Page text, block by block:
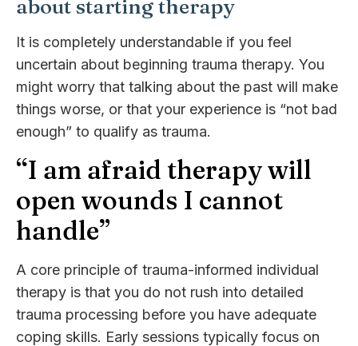
about starting therapy
It is completely understandable if you feel
uncertain about beginning trauma therapy. You
might worry that talking about the past will make
things worse, or that your experience is “not bad
enough” to qualify as trauma.
“I am afraid therapy will
open wounds I cannot
handle”
A core principle of trauma-informed individual
therapy is that you do not rush into detailed
trauma processing before you have adequate
coping skills. Early sessions typically focus on